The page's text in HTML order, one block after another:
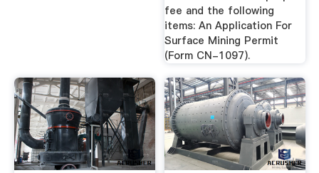
fee and the following
items: An Application For
Surface Mining Permit
(Form CN-1097).